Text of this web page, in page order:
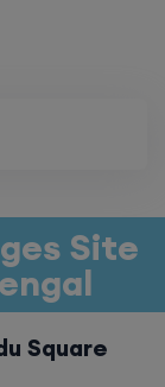
Site
Square